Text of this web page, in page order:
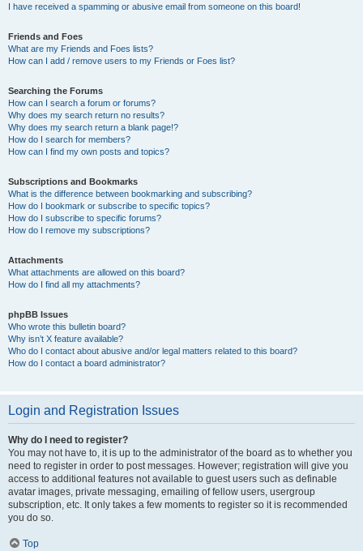
I have received a spamming or abusive email from someone on this board!
Friends and Foes
What are my Friends and Foes lists?
How can I add / remove users to my Friends or Foes list?
Searching the Forums
How can I search a forum or forums?
Why does my search return no results?
Why does my search return a blank page!?
How do I search for members?
How can I find my own posts and topics?
Subscriptions and Bookmarks
What is the difference between bookmarking and subscribing?
How do I bookmark or subscribe to specific topics?
How do I subscribe to specific forums?
How do I remove my subscriptions?
Attachments
What attachments are allowed on this board?
How do I find all my attachments?
phpBB Issues
Who wrote this bulletin board?
Why isn’t X feature available?
Who do I contact about abusive and/or legal matters related to this board?
How do I contact a board administrator?
Login and Registration Issues
Why do I need to register?
You may not have to, it is up to the administrator of the board as to whether you
need to register in order to post messages. However; registration will give you
access to additional features not available to guest users such as definable
avatar images, private messaging, emailing of fellow users, usergroup
subscription, etc. It only takes a few moments to register so it is recommended
you do so.
Top